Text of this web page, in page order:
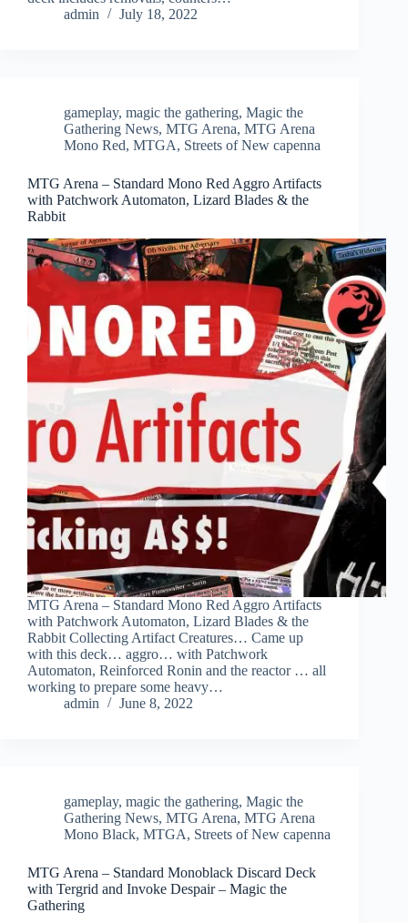
admin
July 18, 2022
gameplay, magic the gathering, Magic the
Gathering News, MTG Arena, MTG Arena
Mono Red, MTGA, Streets of New capenna
MTG Arena – Standard Mono Red Aggro Artifacts
with Patchwork Automaton, Lizard Blades & the
Rabbit
MTG Arena – Standard Mono Red Aggro Artifacts
with Patchwork Automaton, Lizard Blades & the
Rabbit Collecting Artifact Creatures… Came up
with this deck… aggro… with Patchwork
Automaton, Reinforced Ronin and the reactor … all
working to prepare some heavy…
admin
June 8, 2022
gameplay, magic the gathering, Magic the
Gathering News, MTG Arena, MTG Arena
Mono Black, MTGA, Streets of New capenna
MTG Arena – Standard Monoblack Discard Deck
with Tergrid and Invoke Despair – Magic the
Gathering